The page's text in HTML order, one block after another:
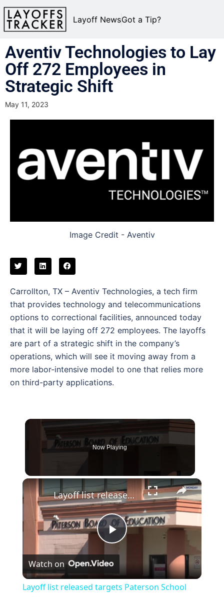
Layoff NewsGot a Tip?
Aventiv Technologies to Lay
Off 272 Employees in
Strategic Shift
May 11, 2023
Image Credit - Aventiv
Carrollton, TX – Aventiv Technologies, a tech firm
that provides technology and telecommunications
options to correctional facilities, announced today
that it will be laying off 272 employees. The layoffs
are part of a strategic shift in the company’s
operations, which will see it moving away from a
more labor-intensive model to one that relies more
on third-party applications.
Now Playing
×
Play
Video
Layoff list released targets Paterson School teachers
Watch on
Layoff list released targets Paterson School